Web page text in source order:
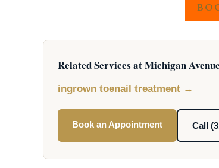
Related Services at Michigan
ingrown toenail treatment →
Book an Appointment Call